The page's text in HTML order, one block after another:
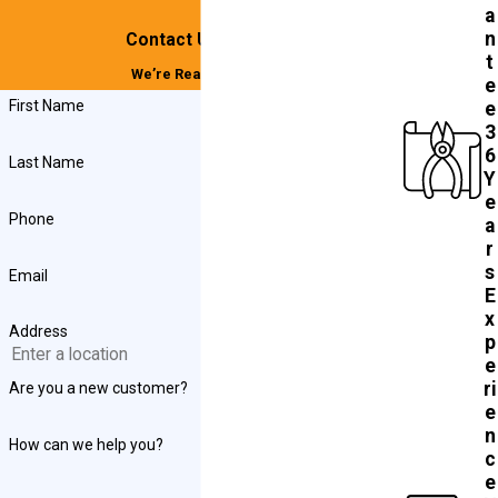
Contact Us Today!
We’re Ready to Help
First Name
Last Name
Phone
Email
Address
Are you a new customer?
How can we help you?
a
n
t
e
e
3
6
Y
e
a
r
s
E
x
p
e
ri
e
n
c
e